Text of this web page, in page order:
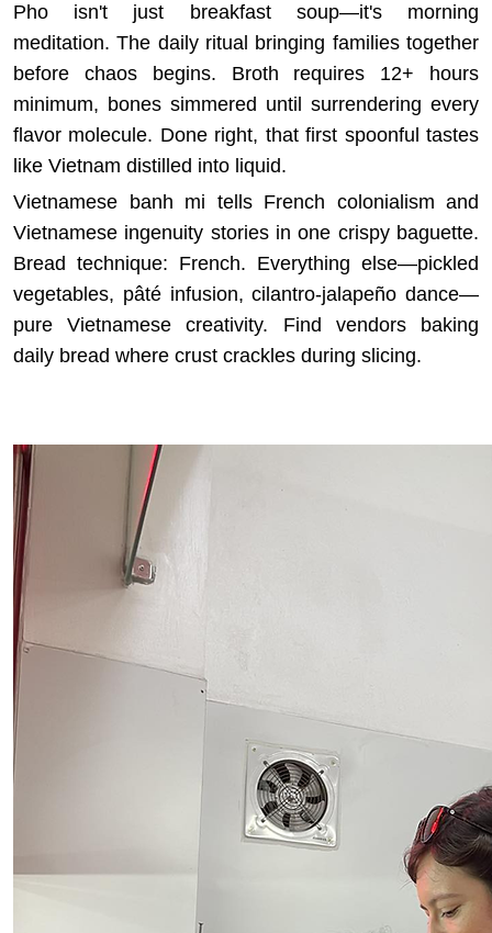
Pho isn't just breakfast soup—it's morning
meditation. The daily ritual bringing families together
before chaos begins. Broth requires 12+ hours
minimum, bones simmered until surrendering every
flavor molecule. Done right, that first spoonful tastes
like Vietnam distilled into liquid.
Vietnamese banh mi tells French colonialism and
Vietnamese ingenuity stories in one crispy baguette.
Bread technique: French. Everything else—pickled
vegetables, pâté infusion, cilantro-jalapeño dance—
pure Vietnamese creativity. Find vendors baking
daily bread where crust crackles during slicing.